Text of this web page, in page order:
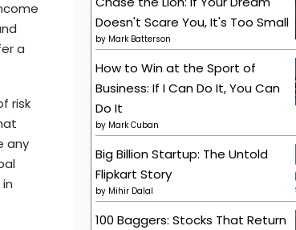
a
risk
any
Doesn't Scare You, It's Too Small
by Mark Batterson
How to Win at the Sport of
Business: If I Can Do It, You Can
Do It
by Mark Cuban
Big Billion Startup: The Untold
Flipkart Story
by Mihir Dalal
100 Baggers: Stocks That Return